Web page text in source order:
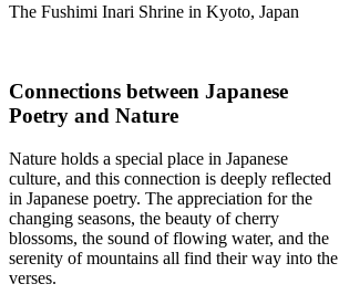
The Fushimi Inari Shrine in Kyoto, Japan
Connections between Japanese
Poetry and Nature
Nature holds a special place in Japanese
culture, and this connection is deeply reflected
in Japanese poetry. The appreciation for the
changing seasons, the beauty of cherry
blossoms, the sound of flowing water, and the
serenity of mountains all find their way into the
verses.